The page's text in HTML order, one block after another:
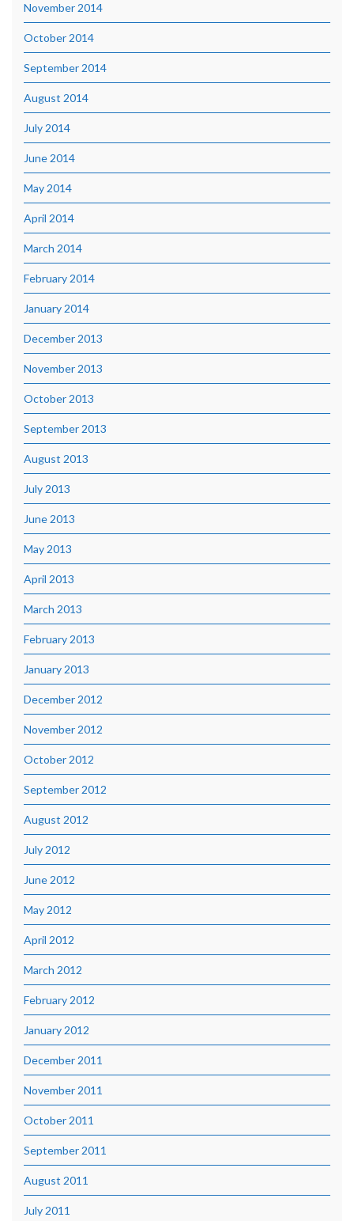
November 2014
October 2014
September 2014
August 2014
July 2014
June 2014
May 2014
April 2014
March 2014
February 2014
January 2014
December 2013
November 2013
October 2013
September 2013
August 2013
July 2013
June 2013
May 2013
April 2013
March 2013
February 2013
January 2013
December 2012
November 2012
October 2012
September 2012
August 2012
July 2012
June 2012
May 2012
April 2012
March 2012
February 2012
January 2012
December 2011
November 2011
October 2011
September 2011
August 2011
July 2011